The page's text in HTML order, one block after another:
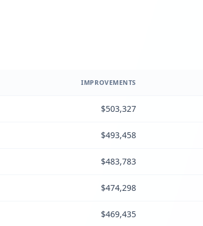
IMPROVEMENTS
$503,327
$493,458
$483,783
$474,298
$469,435